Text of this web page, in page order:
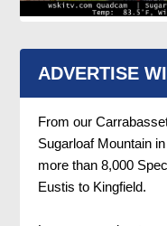
ADVERTISE
From our
Sugarloaf Mountain
more than 8,000
Eustis to Kingfield.